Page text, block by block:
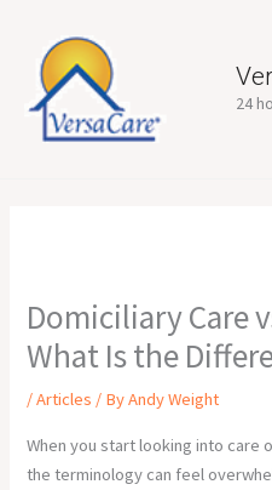
content
24
Domiciliary Care
What Is the
/Articles / ByAndy Weight
When you start looking into care
the terminology can feel